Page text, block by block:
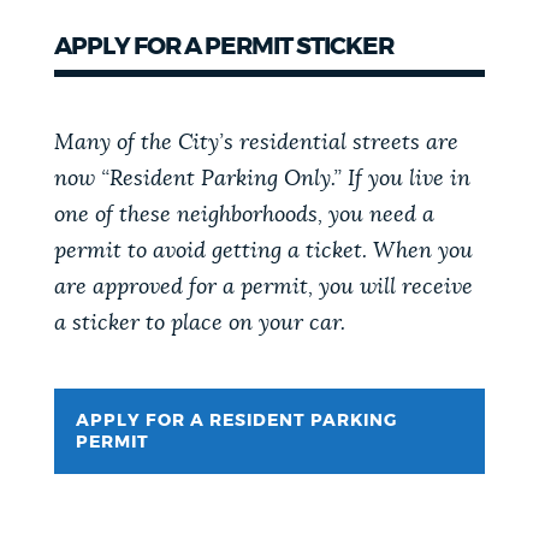
APPLY FOR A PERMIT STICKER
Many of the City’s residential streets are
now “Resident Parking Only.” If you live in
one of these neighborhoods, you need a
permit to avoid getting a ticket. When you
are approved for a permit, you will receive
a sticker to place on your car.
APPLY FOR A RESIDENT PARKING
PERMIT